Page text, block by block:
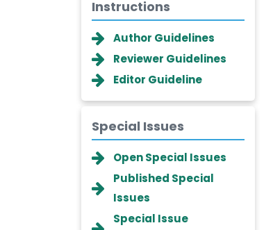
Instructions
Author Guidelines
Reviewer Guidelines
Editor Guideline
Special Issues
Open Special Issues
Published Special
Issues
Special Issue
-Italy
Dr. Wan Ismahanisa
Ismail
-Malaysia